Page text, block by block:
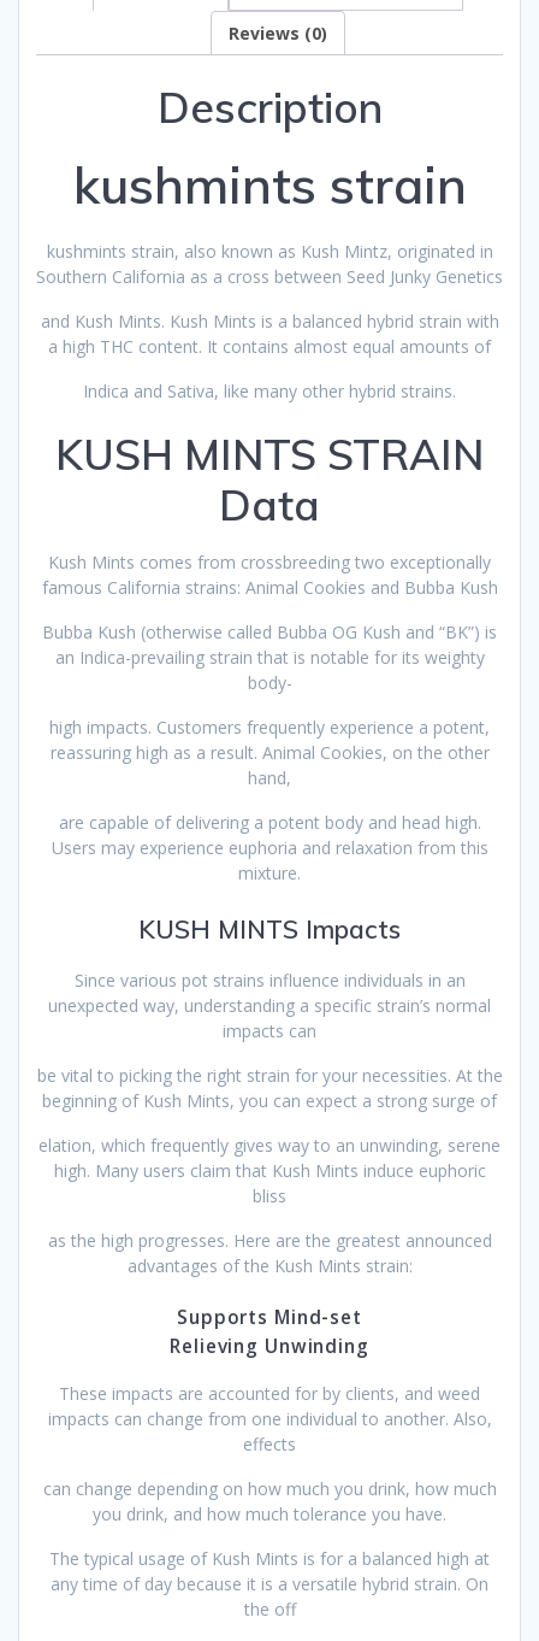
Reviews (0)
Description
kushmints strain
kushmints strain, also known as Kush Mintz, originated in
Southern California as a cross between Seed Junky Genetics
and Kush Mints. Kush Mints is a balanced hybrid strain with
a high THC content. It contains almost equal amounts of
Indica and Sativa, like many other hybrid strains.
KUSH MINTS STRAIN
Data
Kush Mints comes from crossbreeding two exceptionally
famous California strains: Animal Cookies and Bubba Kush
Bubba Kush (otherwise called Bubba OG Kush and “BK”) is
an Indica-prevailing strain that is notable for its weighty
body-
high impacts. Customers frequently experience a potent,
reassuring high as a result. Animal Cookies, on the other
hand,
are capable of delivering a potent body and head high.
Users may experience euphoria and relaxation from this
mixture.
KUSH MINTS Impacts
Since various pot strains influence individuals in an
unexpected way, understanding a specific strain’s normal
impacts can
be vital to picking the right strain for your necessities. At the
beginning of Kush Mints, you can expect a strong surge of
elation, which frequently gives way to an unwinding, serene
high. Many users claim that Kush Mints induce euphoric
bliss
as the high progresses. Here are the greatest announced
advantages of the Kush Mints strain:
Supports Mind-set
Relieving Unwinding
These impacts are accounted for by clients, and weed
impacts can change from one individual to another. Also,
effects
can change depending on how much you drink, how much
you drink, and how much tolerance you have.
The typical usage of Kush Mints is for a balanced high at
any time of day because it is a versatile hybrid strain. On
the off